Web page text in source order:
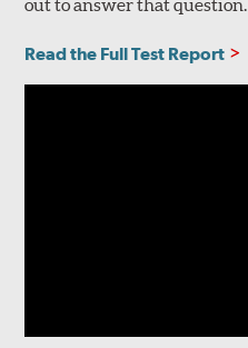
out to answer that question.
Read the Full Test Report